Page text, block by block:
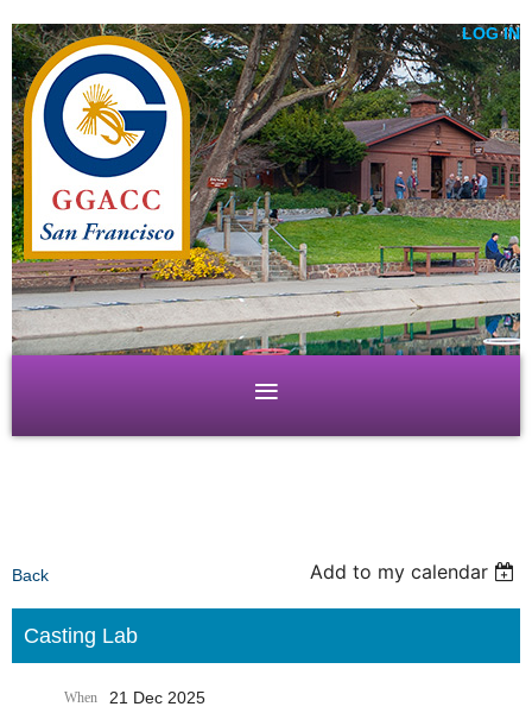
LOG IN
Back Add to my calendar
Casting Lab
When
21 Dec 2025